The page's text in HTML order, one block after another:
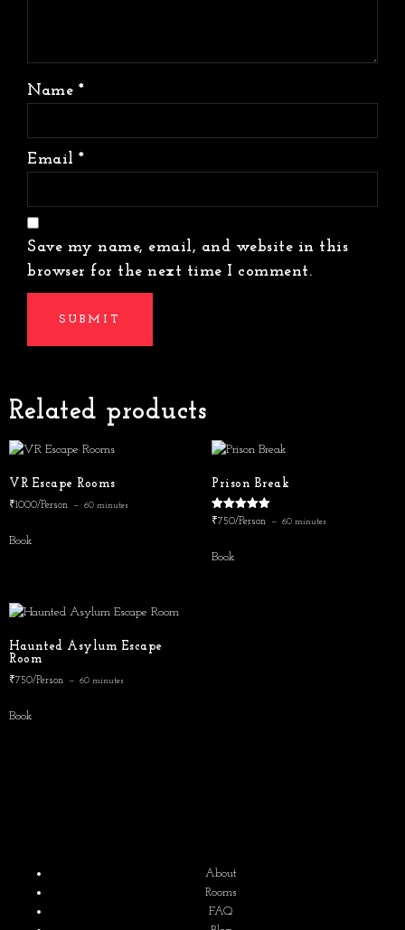
Name *
Email *
Save my name, email, and website in this
browser for the next time I comment.
Related products
VR Escape Rooms
₹1000/Person 60 minutes
Book
Prison Break
Rated
₹750/Person 60 minutes
Book
Haunted Asylum Escape
Room
₹750/Person 60 minutes
Book
About
Rooms
FAQ